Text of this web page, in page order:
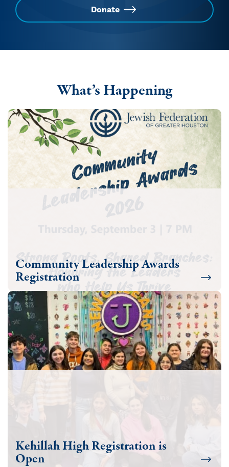
Donate
What’s Happening
Community Leadership Awards
Registration
Kehillah High Registration is
Open